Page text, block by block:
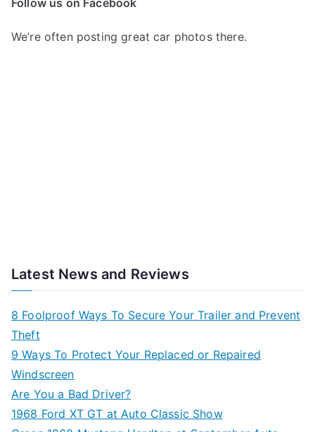
We’re often posting great car photos there.
Latest News and Reviews
8 Foolproof Ways To Secure Your Trailer and Prevent
Theft
9 Ways To Protect Your Replaced or Repaired
Windscreen
Are You a Bad Driver?
1968 Ford XT GT at Auto Classic Show